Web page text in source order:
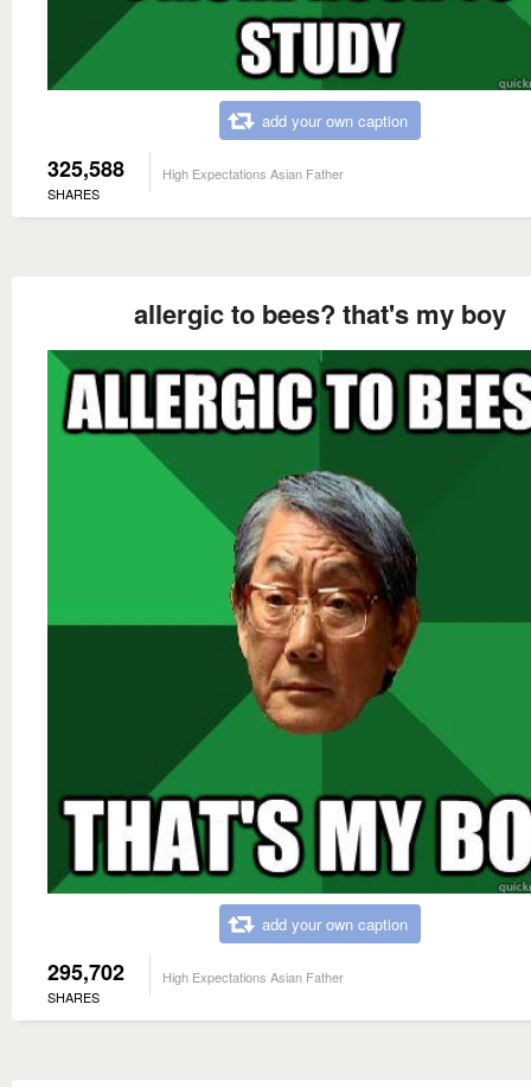
add your own caption
325,588
SHARES
High Expectations Asian Father
allergic to bees? that's my boy
add your own caption
295,702
SHARES
High Expectations Asian Father